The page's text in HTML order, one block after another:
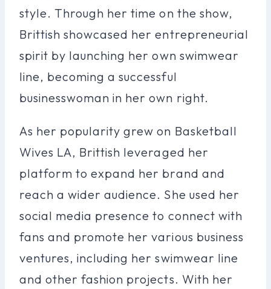
style. Through her time on the show,
Brittish showcased her entrepreneurial
spirit by launching her own swimwear
line, becoming a successful
businesswoman in her own right.
As her popularity grew on Basketball
Wives LA, Brittish leveraged her
platform to expand her brand and
reach a wider audience. She used her
social media presence to connect with
fans and promote her various business
ventures, including her swimwear line
and other fashion projects. With her